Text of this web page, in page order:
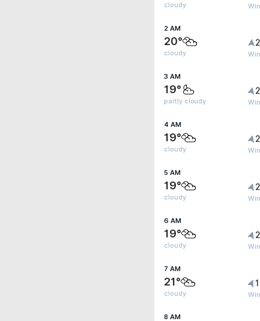
cloudy
2 AM
20°
cloudy
3 AM
19°
partly cloudy
4 AM
19°
cloudy
5 AM
19°
cloudy
6 AM
19°
cloudy
7 AM
21°
cloudy
8 AM